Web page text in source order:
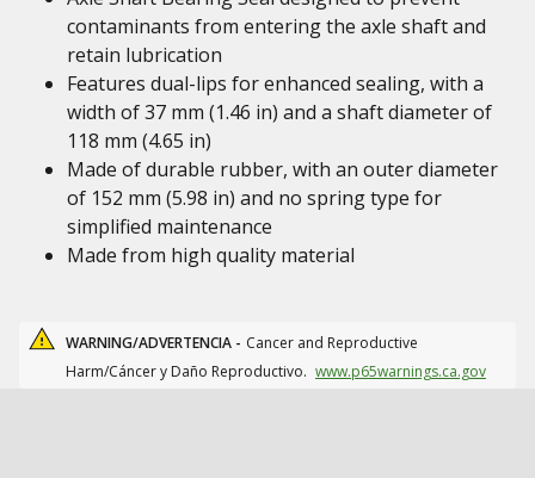
contaminants from entering the axle shaft and
retain lubrication
Features dual-lips for enhanced sealing, with a
width of 37 mm (1.46 in) and a shaft diameter of
118 mm (4.65 in)
Made of durable rubber, with an outer diameter
of 152 mm (5.98 in) and no spring type for
simplified maintenance
Made from high quality material
WARNING/ADVERTENCIA - Cancer and Reproductive
Harm/Cáncer y Daño Reproductivo. www.p65warnings.ca.gov